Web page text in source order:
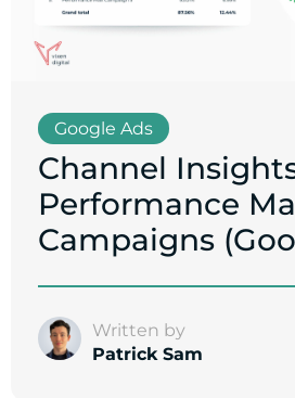
Google Ads
Channel
Performance
Campaigns
Written by
Patrick Sam